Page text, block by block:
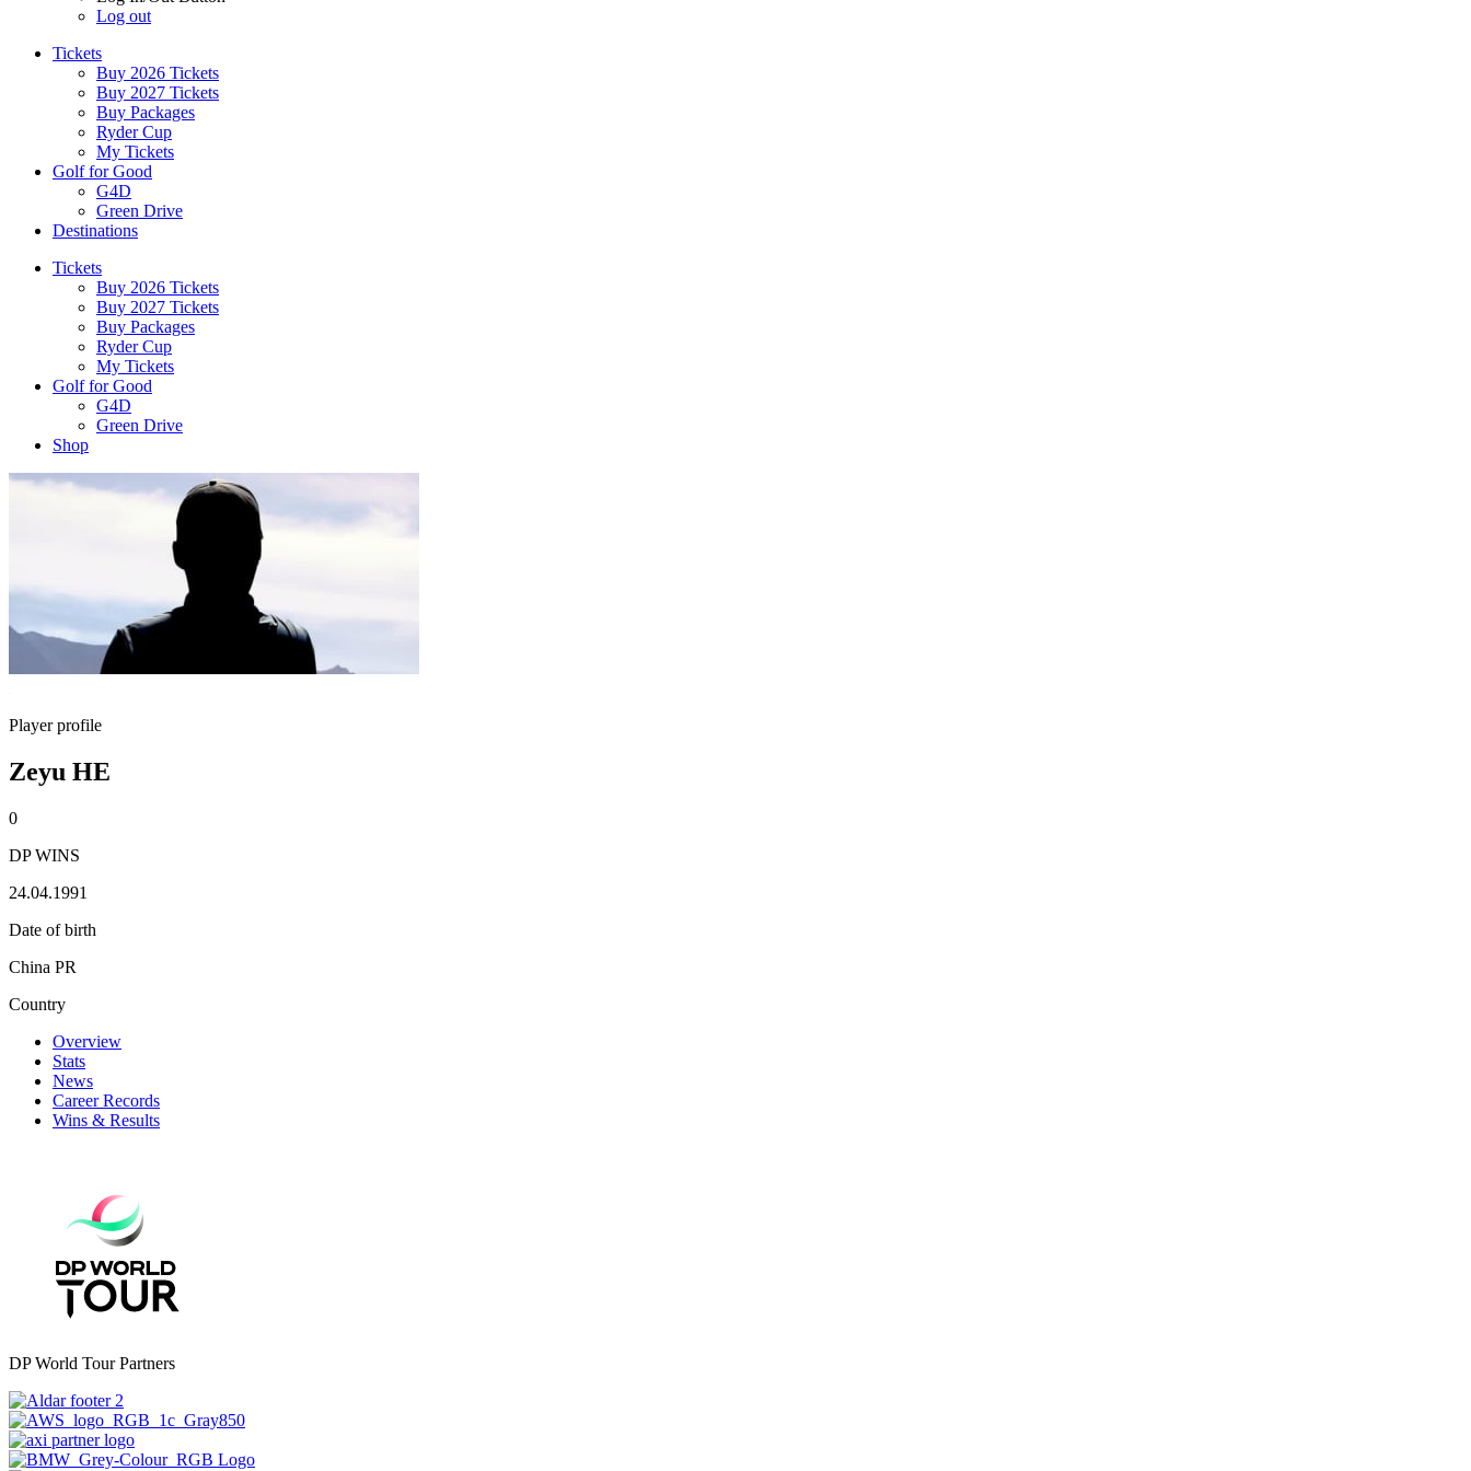
Log out
Tickets
Buy 2026 Tickets
Buy 2027 Tickets
Buy Packages
Ryder Cup
My Tickets
Golf for Good
G4D
Green Drive
Destinations
Tickets
Buy 2026 Tickets
Buy 2027 Tickets
Buy Packages
Ryder Cup
My Tickets
Golf for Good
G4D
Green Drive
Shop
Player profile
Zeyu HE
0
DP WINS
24.04.1991
Date of birth
China PR
Country
Overview
Stats
News
Career Records
Wins & Results
DP World Tour Partners